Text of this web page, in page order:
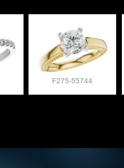
F275-55744